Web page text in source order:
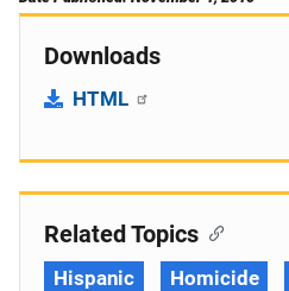
Downloads
HTML
Related Topics
Hispanic Homicide